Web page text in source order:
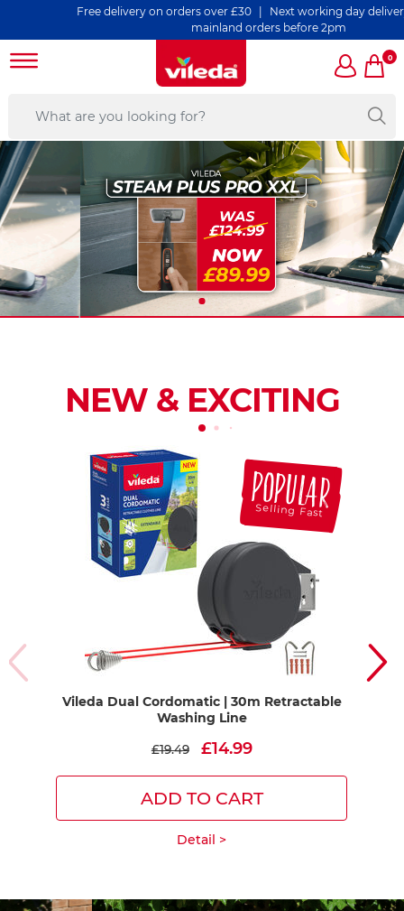
Free delivery on orders over £30 | Next working day delivery on all
mainland orders before 2pm
0
NEW & EXCITING
POPULAR
Selling Fast
Vileda Dual Cordomatic | 30m Retractable
Washing Line
£19.49 £14.99
ADD TO CART
Detail >